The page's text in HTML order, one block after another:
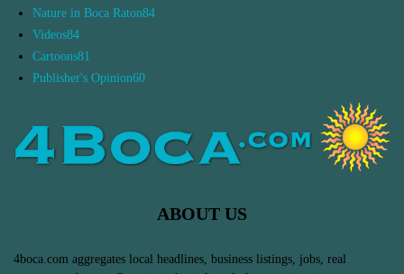
Nature in Boca Raton84
Videos84
Cartoons81
Publisher's Opinion60
ABOUT US
4boca.com aggregates local headlines, business listings, jobs, real